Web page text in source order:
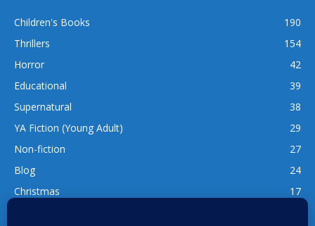
Children's Books
190
Thrillers
154
Horror
42
Educational
39
Supernatural
38
YA Fiction (Young Adult)
29
Non-fiction
27
Blog
24
Christmas
17